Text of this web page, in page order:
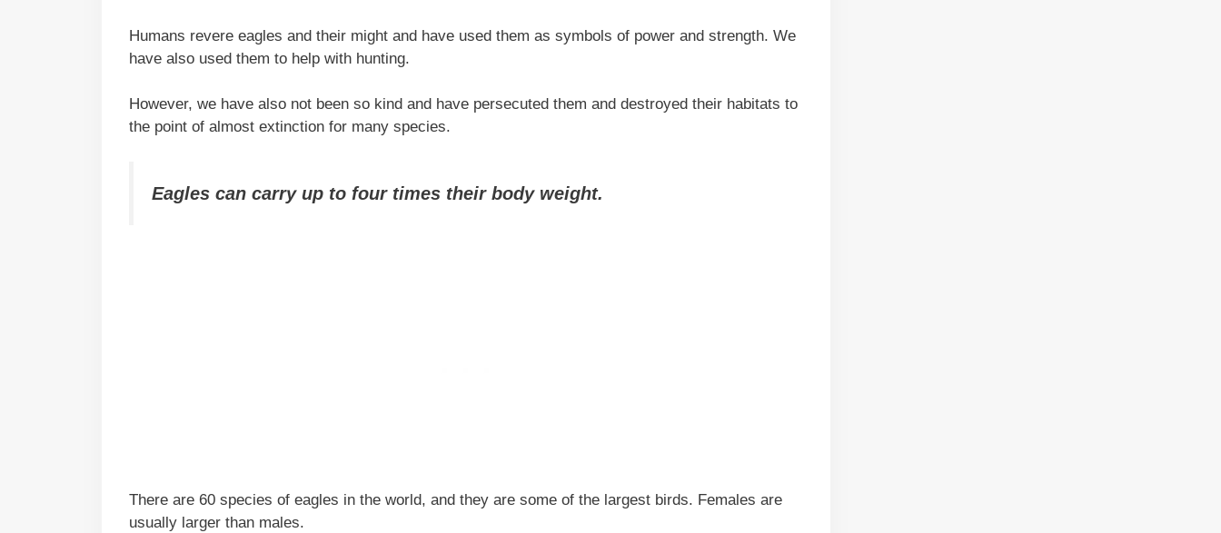
Humans revere eagles and their might and have used them as symbols of power and strength. We
have also used them to help with hunting.
However, we have also not been so kind and have persecuted them and destroyed their habitats to
the point of almost extinction for many species.
Eagles can carry up to four times their body weight.
There are 60 species of eagles in the world, and they are some of the largest birds. Females are
usually larger than males.